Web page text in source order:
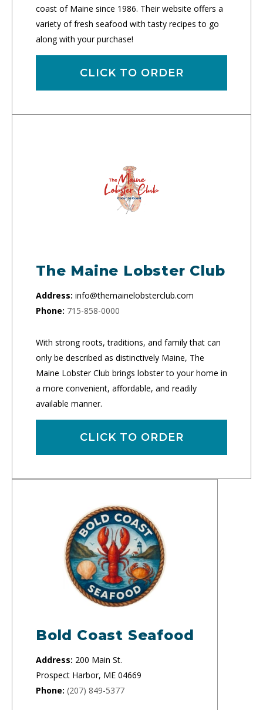
coast of Maine since 1986. Their website offers a
variety of fresh seafood with tasty recipes to go
along with your purchase!
CLICK TO ORDER
The Maine Lobster Club
Address: info@themainelobsterclub.com
Phone: 715-858-0000
With strong roots, traditions, and family that can
only be described as distinctively Maine, The
Maine Lobster Club brings lobster to your home in
a more convenient, affordable, and readily
available manner.
CLICK TO ORDER
Bold Coast Seafood
Address: 200 Main St.
Prospect Harbor, ME 04669
Phone: (207) 849-5377